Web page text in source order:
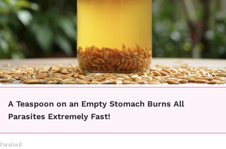
A Teaspoon on an Empty Stomach Burns All
Parasites Extremely Fast!
Paratoxil